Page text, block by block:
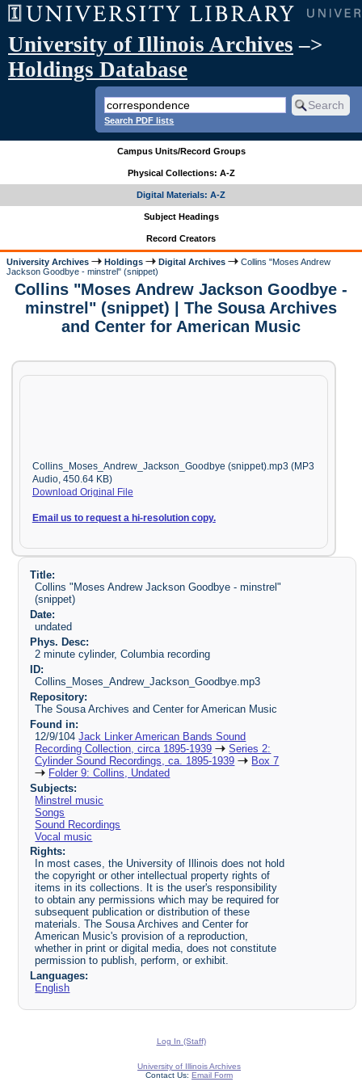
University of Illinois Archives –>
Holdings Database
Search PDF lists
Campus Units/Record Groups
Physical Collections: A-Z
Digital Materials: A-Z
Subject Headings
Record Creators
University Archives Holdings Digital Archives
Collins "Moses Andrew
Jackson Goodbye - minstrel" (snippet)
Collins "Moses Andrew Jackson Goodbye -
minstrel" (snippet) | The Sousa Archives
and Center for American Music
Collins_Moses_Andrew_Jackson_Goodbye (snippet).mp3 (MP3
Audio, 450.64 KB)
Download Original File
Email us to request a hi-resolution copy.
Title:
Collins "Moses Andrew Jackson Goodbye - minstrel"
(snippet)
Date:
undated
Phys. Desc:
2 minute cylinder, Columbia recording
ID:
Collins_Moses_Andrew_Jackson_Goodbye.mp3
Repository:
The Sousa Archives and Center for American Music
Found in:
12/9/104Jack Linker American Bands Sound
Recording Collection, circa 1895-1939
Series 2:
Cylinder Sound Recordings, ca. 1895-1939
Box 7
Folder 9: Collins, Undated
Subjects:
Minstrel music
Songs
Sound Recordings
Vocal music
Rights:
In most cases, the University of Illinois does not hold
the copyright or other intellectual property rights of
items in its collections. It is the user's responsibility
to obtain any permissions which may be required for
subsequent publication or distribution of these
materials. The Sousa Archives and Center for
American Music's provision of a reproduction,
whether in print or digital media, does not constitute
permission to publish, perform, or exhibit.
Languages:
English
Log In (Staff)
University of Illinois Archives
Contact Us: Email Form